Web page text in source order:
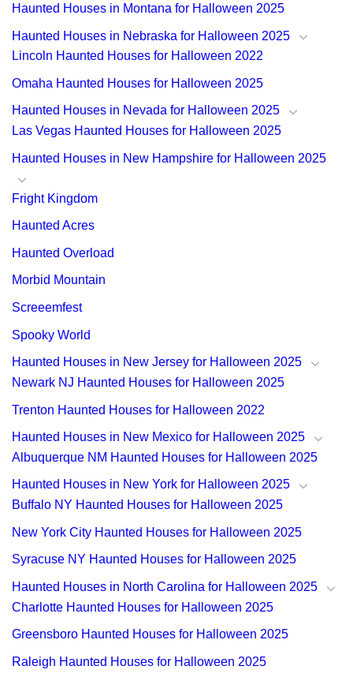
Haunted Houses in Montana for Halloween 2025
Haunted Houses in Nebraska for Halloween 2025
Lincoln Haunted Houses for Halloween 2022
Omaha Haunted Houses for Halloween 2025
Haunted Houses in Nevada for Halloween 2025
Las Vegas Haunted Houses for Halloween 2025
Haunted Houses in New Hampshire for Halloween 2025
Fright Kingdom
Haunted Acres
Haunted Overload
Morbid Mountain
Screeemfest
Spooky World
Haunted Houses in New Jersey for Halloween 2025
Newark NJ Haunted Houses for Halloween 2025
Trenton Haunted Houses for Halloween 2022
Haunted Houses in New Mexico for Halloween 2025
Albuquerque NM Haunted Houses for Halloween 2025
Haunted Houses in New York for Halloween 2025
Buffalo NY Haunted Houses for Halloween 2025
New York City Haunted Houses for Halloween 2025
Syracuse NY Haunted Houses for Halloween 2025
Haunted Houses in North Carolina for Halloween 2025
Charlotte Haunted Houses for Halloween 2025
Greensboro Haunted Houses for Halloween 2025
Raleigh Haunted Houses for Halloween 2025